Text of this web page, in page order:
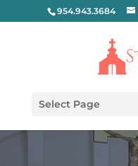
954.943.3684
Select Page